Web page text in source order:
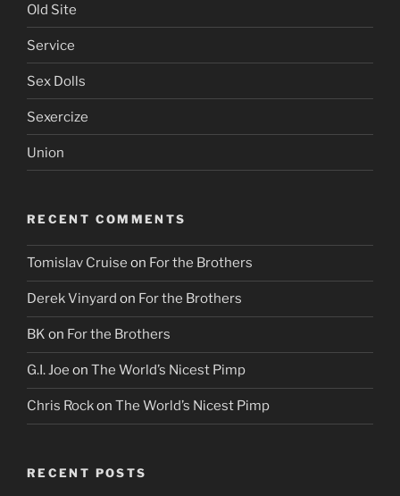
Old Site
Service
Sex Dolls
Sexercize
Union
RECENT COMMENTS
Tomislav Cruise on For the Brothers
Derek Vinyard on For the Brothers
BK on For the Brothers
G.I. Joe on The World’s Nicest Pimp
Chris Rockon The World’s Nicest Pimp
RECENT POSTS